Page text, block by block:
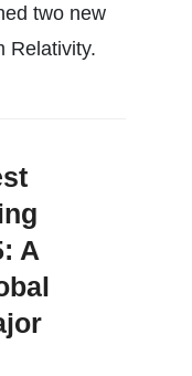
two new
Relativity.
A